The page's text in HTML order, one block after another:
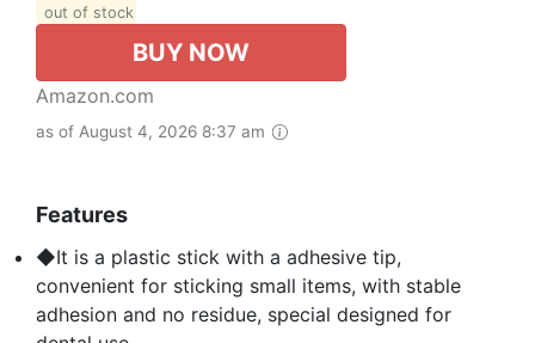
out of stock
BUY NOW
Amazon.com
as of August 4, 2026 8:37 am
Features
◆It is a plastic stick with a adhesive tip,
convenient for sticking small items, with stable
adhesion and no residue, special designed for